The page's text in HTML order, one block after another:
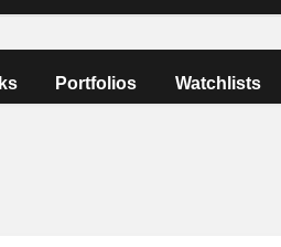
Portfolios Watchlists